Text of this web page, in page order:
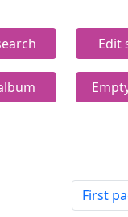
Edit
First